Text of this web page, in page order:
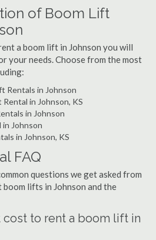
of Boom Lift
a boom lift in Johnson you will
your needs. Choose from the most
Rentals in Johnson
in Johnson, KS
in Johnson
in Johnson
in Johnson, KS
FAQ
questions we get asked from
lifts in Johnson and the
to rent a boom lift in